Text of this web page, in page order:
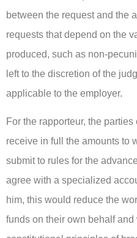
between the request and the
requests that depend on the
produced, such as non-
left to the discretion of the
applicable to the employer.
For the rapporteur, the
receive in full the amounts to
submit to rules for the
agree with a specialized
him, this would reduce the
funds on their own behalf